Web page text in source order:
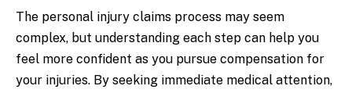
The personal injury claims process may seem
complex, but understanding each step can help you
feel more confident as you pursue compensation for
your injuries. By seeking immediate medical attention,